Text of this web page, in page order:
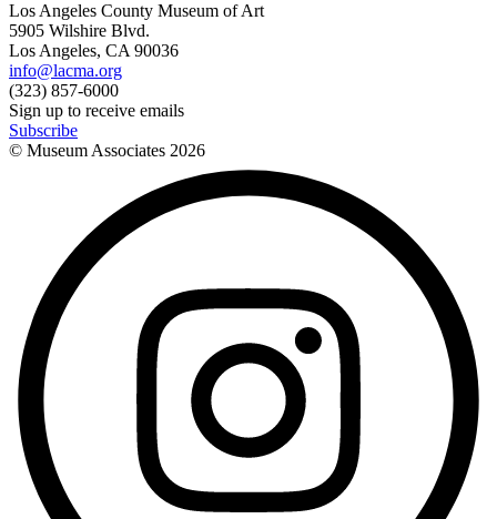
Los Angeles County Museum of Art
5905 Wilshire Blvd.
Los Angeles, CA 90036
info@lacma.org
(323) 857-6000
Sign up to receive emails
Subscribe
© Museum Associates 2026